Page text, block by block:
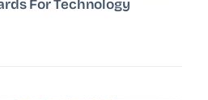
For Technology